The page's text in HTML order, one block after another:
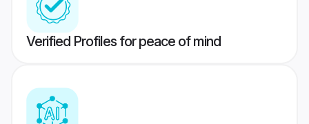
Verified Profiles for peace of mind